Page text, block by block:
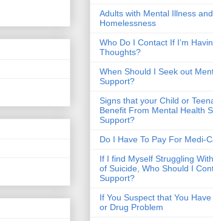
​Adults with Mental Illness and
Homelessness
Who Do I Contact If I’m
Thoughts?
When Should I Seek out
Support?
Signs that your Child or
Benefit From Mental Health
Support?
Do I Have To Pay For Medi-
If I find Myself Struggling
of Suicide, Who Should I
Support?
If You Suspect that You
or Drug Problem